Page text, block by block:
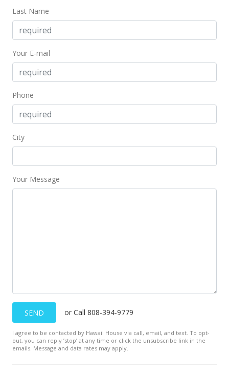
New Listing
$329.10
MLS #400297
Dec 16, 2019
$134,999
$171.54
MLS #384546
Last Name
Your E-mail
Phone
City
Your Message
SEND or Call 808-394-9779
I agree to be contacted by Hawaii House via call, email, and text. To opt-
out, you can reply ’stop’ at any time or click the unsubscribe link in the
emails. Message and data rates may apply.